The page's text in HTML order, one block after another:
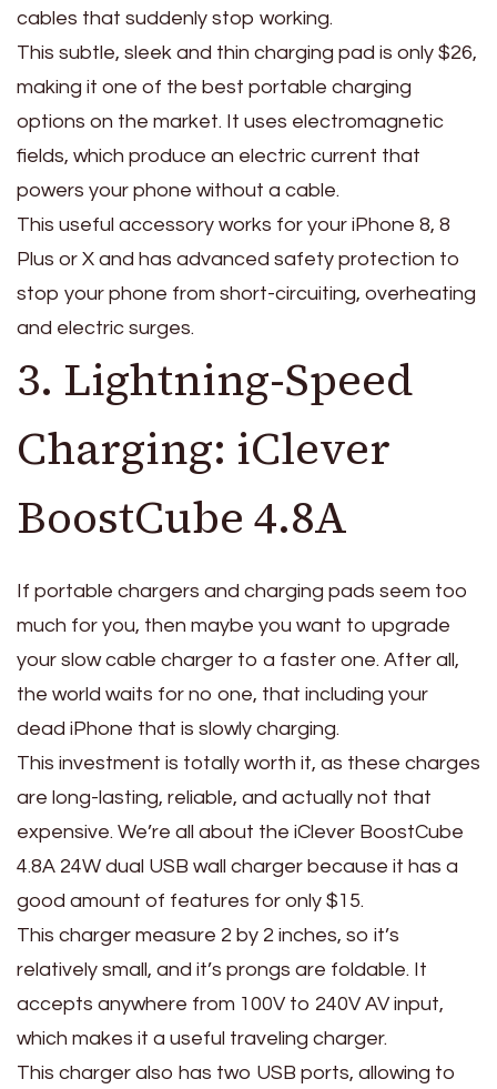
cables that suddenly stop working.
This subtle, sleek and thin charging pad is only $26,
making it one of the best portable charging
options on the market. It uses electromagnetic
fields, which produce an electric current that
powers your phone without a cable.
This useful accessory works for your iPhone 8, 8
Plus or X and has advanced safety protection to
stop your phone from short-circuiting, overheating
and electric surges.
3. Lightning-Speed
Charging: iClever
BoostCube 4.8A
If portable chargers and charging pads seem too
much for you, then maybe you want to upgrade
your slow cable charger to a faster one. After all,
the world waits for no one, that including your
dead iPhone that is slowly charging.
This investment is totally worth it, as these charges
are long-lasting, reliable, and actually not that
expensive. We’re all about the iClever BoostCube
4.8A 24W dual USB wall charger because it has a
good amount of features for only $15.
This charger measure 2 by 2 inches, so it’s
relatively small, and it’s prongs are foldable. It
accepts anywhere from 100V to 240V AV input,
which makes it a useful traveling charger.
This charger also has two USB ports, allowing to